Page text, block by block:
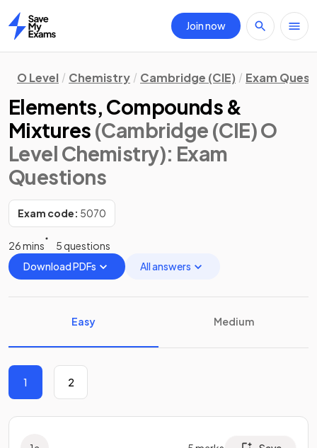
Home
Join now
O Level Chemistry Cambridge (CIE) Exam
Elements, Compounds &
Mixtures (Cambridge (CIE) O
Level Chemistry): Exam
Questions
Exam code: 5070
26 mins
5 questions
Download PDFs
All answers
Easy Medium
1 2